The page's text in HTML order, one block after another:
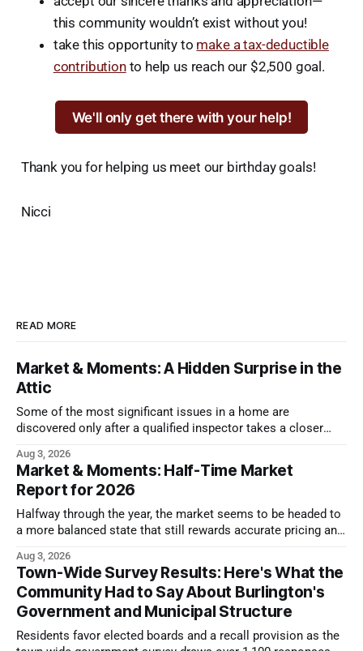
this community wouldn’t exist without you!
take this opportunity to make a tax-deductible
contributionto help us reach our $2,500 goal.
We'll only get there with your help!
Thank you for helping us meet our birthday goals!
Nicci
READ MORE
Market & Moments: A Hidden Surprise in the
Attic
Some of the most significant issues in a home are
discovered only after a qualified inspector takes a closer
Aug 3, 2026
Market & Moments: Half-Time Market
Report for 2026
Halfway through the year, the market seems to be headed to
a more balanced state that still rewards accurate pricing and
Aug 3, 2026
Town-Wide Survey Results: Here's What the
Community Had to Say About Burlington's
Government and Municipal Structure
Residents favor elected boards and a recall provision as the